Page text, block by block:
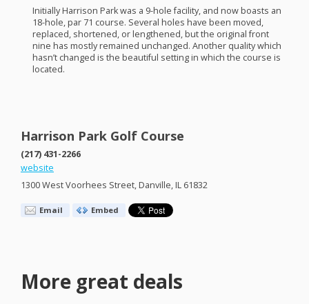
Initially Harrison Park was a 9-hole facility, and now boasts an
18-hole, par 71 course. Several holes have been moved,
replaced, shortened, or lengthened, but the original front
nine has mostly remained unchanged. Another quality which
hasn’t changed is the beautiful setting in which the course is
located.
Harrison Park Golf Course
(217) 431-2266
website
1300 West Voorhees Street, Danville, IL 61832
Email Embed
More great deals